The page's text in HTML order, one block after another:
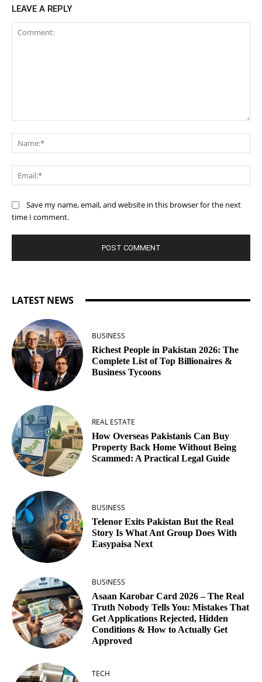
LEAVE A REPLY
Save my name, email, and website in this browser for the next
time I comment.
LATEST NEWS
BUSINESS
Richest People in Pakistan 2026: The
Complete List of Top Billionaires &
Business Tycoons
REAL ESTATE
How Overseas Pakistanis Can Buy
Property Back Home Without Being
Scammed: A Practical Legal Guide
BUSINESS
Telenor Exits Pakistan But the Real
Story Is What Ant Group Does With
Easypaisa Next
BUSINESS
Asaan Karobar Card 2026 – The Real
Truth Nobody Tells You: Mistakes That
Get Applications Rejected, Hidden
Conditions & How to Actually Get
Approved
TECH